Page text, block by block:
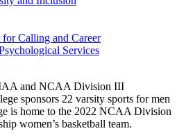
Calling and Career
Services
and NCAA Division III
sponsors 22 varsity sports for men
is home to the 2022 NCAA Division
women’s basketball team.